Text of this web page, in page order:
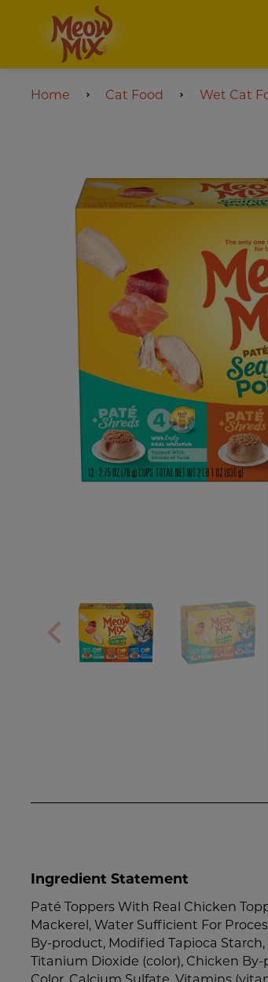
Home Cat Food Wet Cat
Ingredient Statement
Paté Toppers With Real Chicken
Mackerel, Water Sufficient For
By-product, Modified Tapioca
Titanium Dioxide (color), Chicken